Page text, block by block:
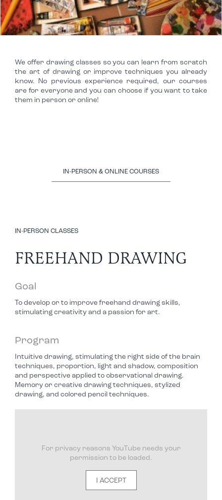
We offer drawing classes so you can learn from scratch
the art of drawing or improve techniques you already
know. No previous experience required, our courses
are for everyone and you can choose if you want to take
them in person or online!
IN-PERSON & ONLINE COURSES
IN-PERSON CLASSES
FREEHAND DRAWING
Goal
To develop or to improve freehand drawing skills,
stimulating creativity and a passion for art.
Program
Intuitive drawing, stimulating the right side of the brain
techniques, proportion, light and shadow, composition
and perspective applied to observational drawing.
Memory or creative drawing techniques, stylized
drawing, and colored pencil techniques.
For privacy reasons YouTube needs your
permission to be loaded.
I ACCEPT